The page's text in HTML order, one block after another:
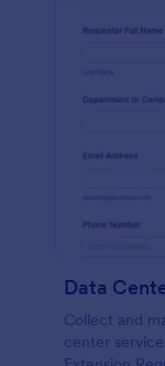
Collect and
center